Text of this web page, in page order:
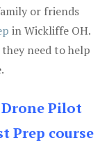
or friends
in Wickliffe OH.
need to help
Drone Pilot
Prep course